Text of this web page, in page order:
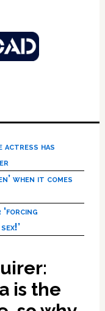
actress has
when it comes
‘forcing
is the